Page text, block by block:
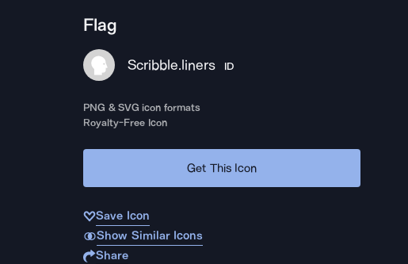
Flag
Scribble.liners ID
PNG & SVG icon formats
Royalty-Free Icon
Get This Icon
Save Icon
Show Similar Icons
Share